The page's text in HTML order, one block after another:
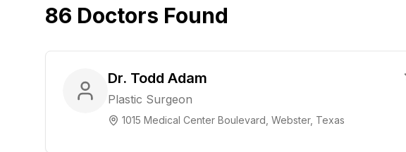
86 Doctors Found
Dr. Todd Adam
Plastic Surgeon
1015 Medical Center Boulevard, Webster, Texas